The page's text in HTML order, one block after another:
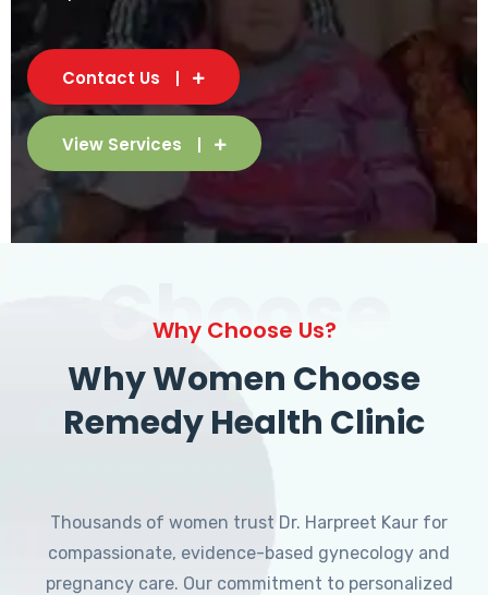
Contact Us
View Services
Choose
Why Choose Us?
Why Women Choose
Remedy Health Clinic
Thousands of women trust Dr. Harpreet Kaur for
compassionate, evidence-based gynecology and
pregnancy care. Our commitment to personalized